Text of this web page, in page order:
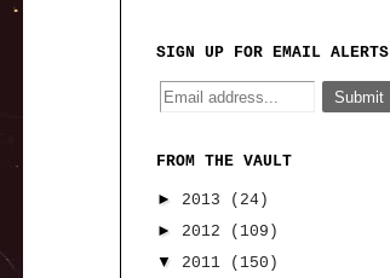
SIGN UP FOR EMAIL ALERTS
FROM THE VAULT
► 2013
(24)
► 2012
(109)
▼
2011
(150)